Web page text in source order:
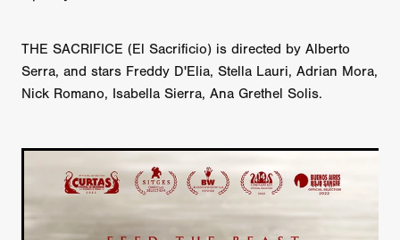
THE SACRIFICE (El Sacrificio) is directed by Alberto
Serra, and stars Freddy D'Elia, Stella Lauri, Adrian Mora,
Nick Romano, Isabella Sierra, Ana Grethel Solis.